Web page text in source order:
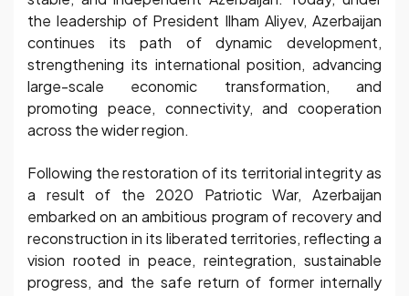
the leadership of President Ilham Aliyev, Azerbaijan
continues its path of dynamic development,
strengthening its international position, advancing
large-scale economic transformation, and
promoting peace, connectivity, and cooperation
across the wider region.
Following the restoration of its territorial integrity as
a result of the 2020 Patriotic War, Azerbaijan
embarked on an ambitious program of recovery and
reconstruction in its liberated territories, reflecting a
vision rooted in peace, reintegration, sustainable
progress, and the safe return of former internally